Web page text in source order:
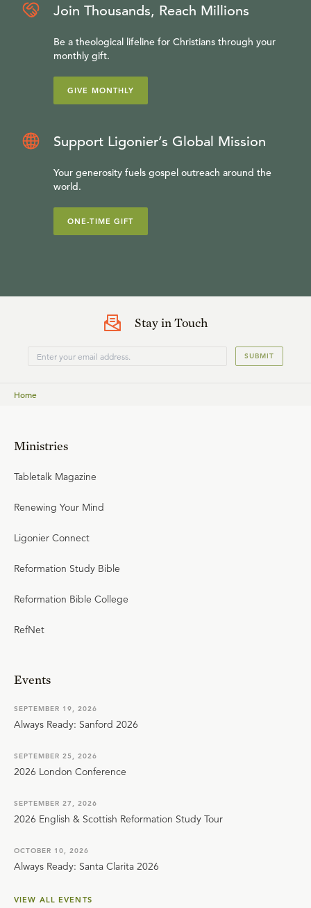
Join Thousands, Reach Millions
Be a theological lifeline for Christians through your
monthly gift.
GIVE MONTHLY
Support Ligonier’s Global Mission
Your generosity fuels gospel outreach around the
world.
ONE-TIME GIFT
Stay in Touch
SUBMIT
Home
Ministries
Tabletalk Magazine
Renewing Your Mind
Ligonier Connect
Reformation Study Bible
Reformation Bible College
RefNet
Events
SEPTEMBER 19, 2026
Always Ready: Sanford 2026
SEPTEMBER 25, 2026
2026 London Conference
SEPTEMBER 27, 2026
2026 English & Scottish Reformation Study Tour
OCTOBER 10, 2026
Always Ready: Santa Clarita 2026
VIEW ALL EVENTS